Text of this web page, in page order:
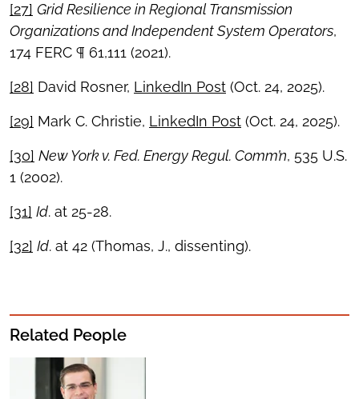
[27] Grid Resilience in Regional Transmission
Organizations and Independent System Operators,
174 FERC ¶ 61,111 (2021).
[28] David Rosner, LinkedIn Post (Oct. 24, 2025).
[29] Mark C. Christie, LinkedIn Post (Oct. 24, 2025).
[30] New York v. Fed. Energy Regul. Comm’n, 535 U.S.
1 (2002).
[31] Id. at 25-28.
[32] Id. at 42 (Thomas, J., dissenting).
Related People